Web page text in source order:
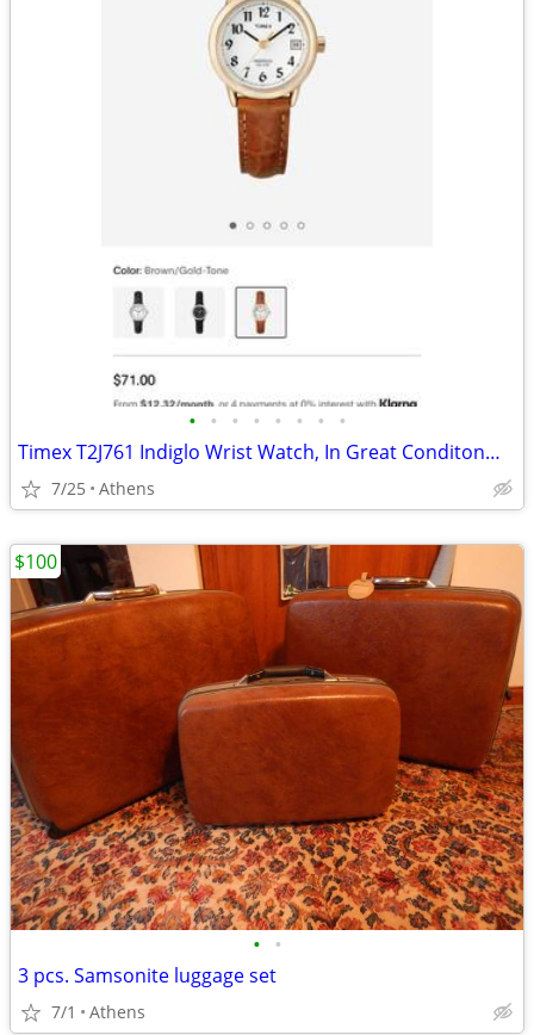
• • • • • • • •
Timex T2J761 Indiglo Wrist Watch, In Great Conditon—Hardly Worn, Orig $71
7/25 Athens
• •
3 pcs. Samsonite luggage set
7/1 Athens
$100